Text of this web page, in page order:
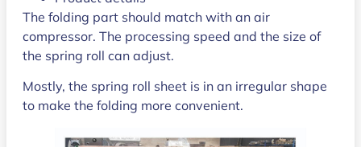
The folding part should match with an air
compressor. The processing speed and the size of
the spring roll can adjust.
Mostly, the spring roll sheet is in an irregular shape
to make the folding more convenient.